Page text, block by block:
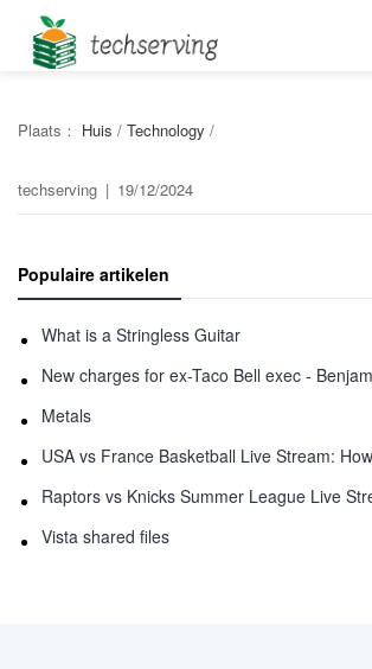
Plaats： Huis / Technology /
techserving | 19/12/2024
Populaire artikelen
What is a Stringless Guitar
Metals
USA vs France Basketball Live Stream:
Raptors vs Knicks Summer League Live
Vista shared files